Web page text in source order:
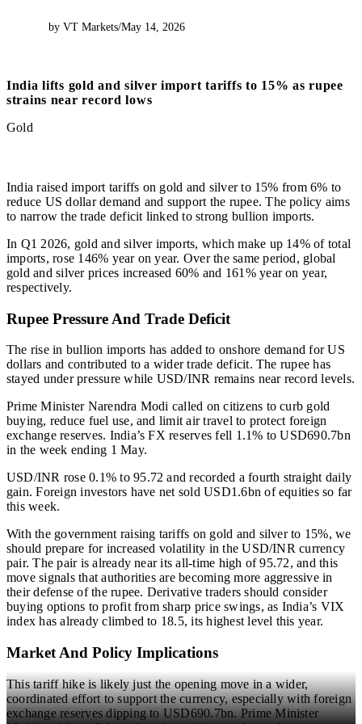
India lifts gold and silver import tariffs to 15% as rupee
strains near record lows
by VT Markets/May 14, 2026
Gold
India raised import tariffs on gold and silver to 15% from 6% to
reduce US dollar demand and support the rupee. The policy aims
to narrow the trade deficit linked to strong bullion imports.
In Q1 2026, gold and silver imports, which make up 14% of total
imports, rose 146% year on year. Over the same period, global
gold and silver prices increased 60% and 161% year on year,
respectively.
Rupee Pressure And Trade Deficit
The rise in bullion imports has added to onshore demand for US
dollars and contributed to a wider trade deficit. The rupee has
stayed under pressure while USD/INR remains near record levels.
Prime Minister Narendra Modi called on citizens to curb gold
buying, reduce fuel use, and limit air travel to protect foreign
exchange reserves. India’s FX reserves fell 1.1% to USD690.7bn
in the week ending 1 May.
USD/INR rose 0.1% to 95.72 and recorded a fourth straight daily
gain. Foreign investors have net sold USD1.6bn of equities so far
this week.
With the government raising tariffs on gold and silver to 15%, we
should prepare for increased volatility in the USD/INR currency
pair. The pair is already near its all-time high of 95.72, and this
move signals that authorities are becoming more aggressive in
their defense of the rupee. Derivative traders should consider
buying options to profit from sharp price swings, as India’s VIX
index has already climbed to 18.5, its highest level this year.
Market And Policy Implications
This tariff hike is likely just the opening move in a wider,
coordinated effort to support the currency, especially with foreign
exchange reserves dipping to USD690.7bn. Prime Minister